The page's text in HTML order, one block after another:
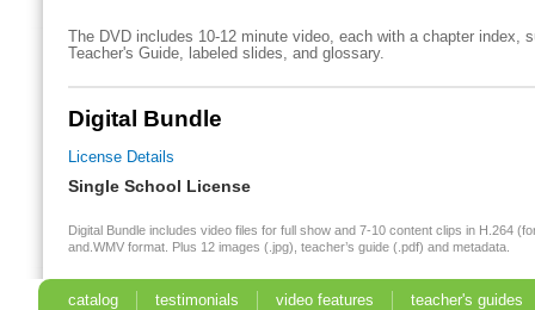
The DVD includes 10-12 minute video, each with a chapter index,
Teacher's Guide, labeled slides, and glossary.
Digital Bundle
License Details
Single School License
Digital Bundle includes video files for full show and 7-10 content clips in H.264
and.WMV format. Plus 12 images (.jpg), teacher’s guide (.pdf) and metadata.
catalog testimonials video features
teacher's guides